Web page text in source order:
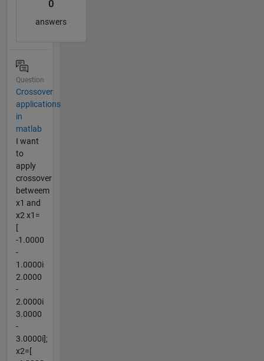
0
answers
Question
Crossover
applications
in
matlab
I want
to
apply
crossover
betweem
x1 and
x2 x1=
[
-1.0000
-
1.0000i
2.0000
-
2.0000i
3.0000
-
3.0000i];
x2=[